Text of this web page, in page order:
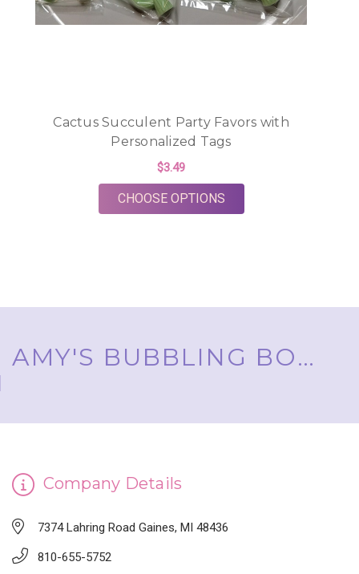
Cactus Succulent Party Favors with
Personalized Tags
$3.49
CHOOSE OPTIONSFOR CACTUS
AMY'S BUBBLING BOUTIQUE, INC. ™
Company Details
7374 Lahring Road Gaines, MI 48436
810-655-5752